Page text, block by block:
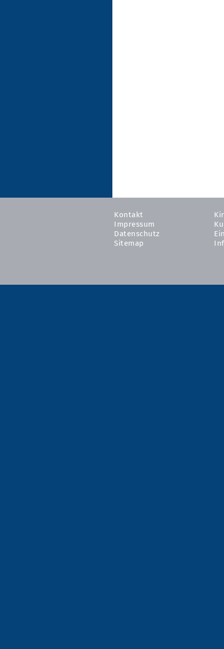
Kontakt
Impressum
Datenschutz
Sitemap